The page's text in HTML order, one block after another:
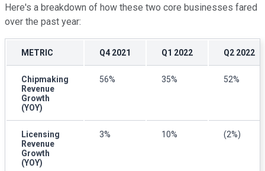
Here's a breakdown of how these two core businesses fared
over the past year:
METRIC Q4 2021 Q1 2022 Q2 2022
Chipmaking
Revenue
Growth
(YOY)
56% 35% 52%
Licensing
Revenue
Growth
(YOY)
3% 10% (2%)